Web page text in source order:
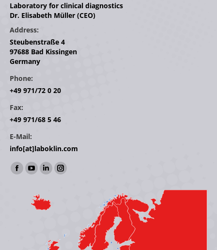
Laboratory for clinical diagnostics
Dr. Elisabeth Müller (CEO)
Address:
Steubenstraße 4
97688 Bad Kissingen
Germany
Phone:
+49 971/72 0 20
Fax:
+49 971/68 5 46
E-Mail:
info[at]laboklin.com
Find us on:
Facebook
opens
YouTube
opens
in
Linkedin
opens
in
window
Instagram
window